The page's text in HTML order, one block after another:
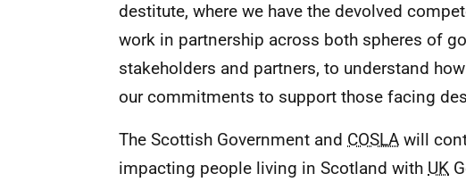
destitute, where we have the devolved
work in partnership across both spheres of
stakeholders and partners, to understand
our commitments to support those facing
The Scottish Government and COSLA will
impacting people living in Scotland with UK